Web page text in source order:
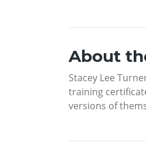
About
Stacey Lee
training
versions of